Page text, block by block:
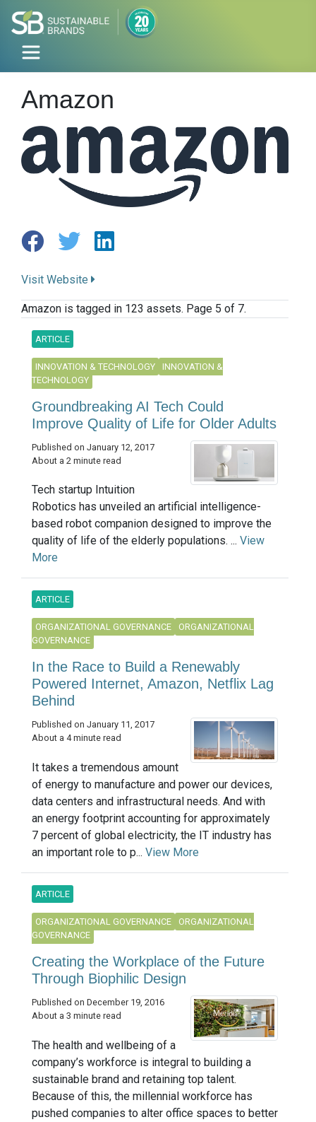
Amazon
Visit Website
Amazon is tagged in 123 assets. Page 5 of 7.
ARTICLE
INNOVATION & TECHNOLOGY
INNOVATION &
TECHNOLOGY
Groundbreaking AI Tech Could
Improve Quality of Life for Older Adults
Published on January 12, 2017
About a 2 minute read
Tech startup Intuition
Robotics has unveiled an artificial intelligence-
based robot companion designed to improve the
quality of life of the elderly populations. ... View
More
ARTICLE
ORGANIZATIONAL GOVERNANCE
ORGANIZATIONAL
GOVERNANCE
In the Race to Build a Renewably
Powered Internet, Amazon, Netflix Lag
Behind
Published on January 11, 2017
About a 4 minute read
It takes a tremendous amount
of energy to manufacture and power our devices,
data centers and infrastructural needs. And with
an energy footprint accounting for approximately
7 percent of global electricity, the IT industry has
an important role to p... View More
ARTICLE
ORGANIZATIONAL GOVERNANCE
ORGANIZATIONAL
GOVERNANCE
Creating the Workplace of the Future
Through Biophilic Design
Published on December 19, 2016
About a 3 minute read
The health and wellbeing of a
company’s workforce is integral to building a
sustainable brand and retaining top talent.
Because of this, the millennial workforce has
pushed companies to alter office spaces to better